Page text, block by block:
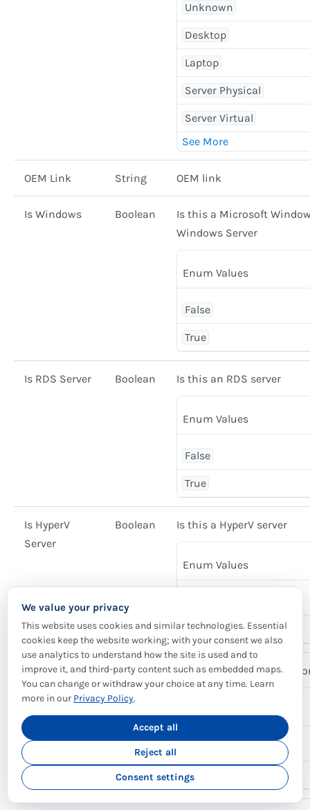
Unknown
Desktop
Laptop
Server Physical
Server Virtual
OEM Link String OEM link
Is Windows Boolean
Is this a Microsoft
Windows Server
Enum Values
False
True
Is RDS Server Boolean Is this an RDS server
Enum Values
False
True
Is HyperV
Server
Boolean Is this a HyperV server
Enum Values
True
Is Hypervisor Boolean Is this a HyperV, VMware
True
We value your privacy
This website uses cookies and similar technologies. Essential
cookies keep the website working; with your consent we also
use analytics to understand how the site is used and to
improve it, and third-party content such as embedded maps.
You can change or withdraw your choice at any time. Learn
more in our Privacy Policy.
Consent settings
Reject all
Accept all